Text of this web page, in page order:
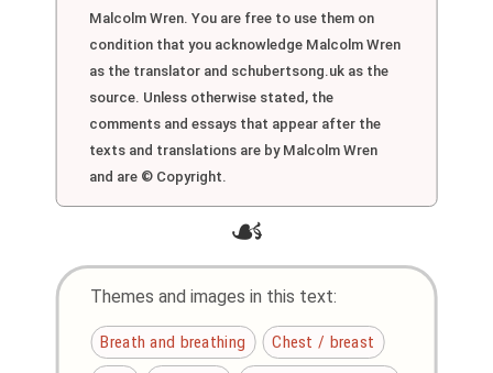
Malcolm Wren. You are free to use them on
condition that you acknowledge Malcolm Wren
as the translator and schubertsong.uk as the
source. Unless otherwise stated, the
comments and essays that appear after the
texts and translations are by Malcolm Wren
and are © Copyright.
☙
Themes and images in this text:
Breath and breathing
Chest / breast